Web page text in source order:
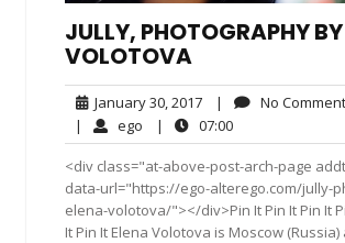
JULLY, PHOTOGRAPHY
VOLOTOVA
January 30, 2017January
30,
2017
| No
| ego ego| 07:0007:00
<div class="at-above-post-arch-page
data-url="https://ego-alterego.com/jully-
elena-volotova/"></div>Pin It Pin It Pin It
It Pin It Elena Volotova is Moscow